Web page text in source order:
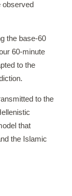
the base-60
60-minute
to the
to the
that
the Islamic